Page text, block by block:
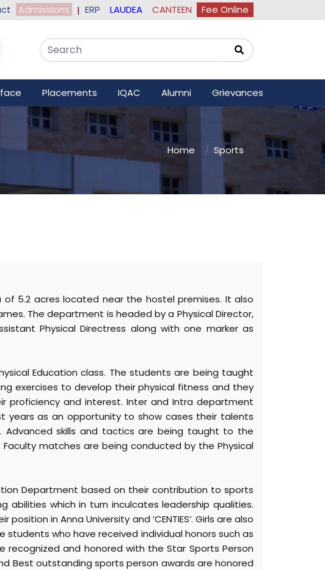
Admissions | ERP LAUDEA CANTEEN Fee Online
Placements IQAC Alumni Grievances
Home Sports
5.2 acres located near the hostel premises. It also
The department is headed by a Physical Director,
Physical Directress along with one marker as
Education class. The students are being taught
exercises to develop their physical fitness and they
proficiency and interest. Inter and Intra department
as an opportunity to show cases their talents
skills and tactics are being taught to the
matches are being conducted by the Physical
Department based on their contribution to sports
abilities which in turn inculcates leadership qualities.
in Anna University and ‘CENTIES’. Girls are also
who have received individual honors such as
recognized and honored with the Star Sports Person
Best outstanding sports person awards are honored